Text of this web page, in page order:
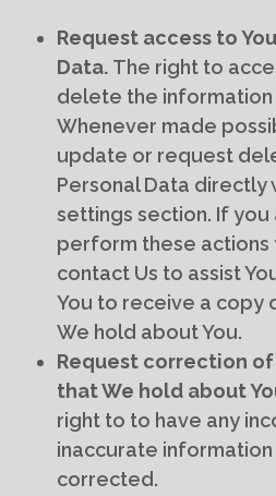
Request access to
Data. The right to
delete the information
Whenever made
update or request
Personal Data directly
settings section. If
perform these actions
contact Us to assist
You to receive a copy
We hold about You.
Request correction
that We hold about
right to to have any
inaccurate
corrected.